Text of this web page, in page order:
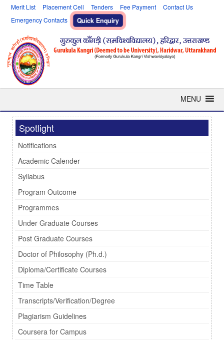
Merit List Placement Cell Tenders Fee Payment
Contact Us
Emergency Contacts
Quick Enquiry
MENU
Spotlight
Notifications
Academic Calender
Syllabus
Program Outcome
Programmes
Under Graduate Courses
Post Graduate Courses
Doctor of Philosophy (Ph.d.)
Diploma/Certificate Courses
Time Table
Transcripts/Verification/Degree
Plagiarism Guidelines
Coursera for Campus